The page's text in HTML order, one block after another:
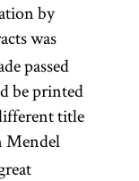
by
was
passed
be printed
title
Mendel